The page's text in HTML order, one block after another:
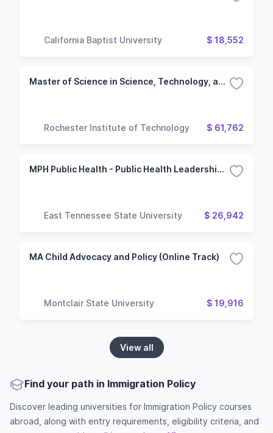
California Baptist University $ 18,552
Master of Science in Science, Technology, and Public Policy
Rochester Institute of Technology $ 61,762
MPH Public Health - Public Health Leadership and Policy
East Tennessee State University $ 26,942
MA Child Advocacy and Policy (Online Track)
Montclair State University $ 19,916
View all
Find your path in Immigration Policy
Discover leading universities for Immigration Policy courses
abroad, along with entry requirements, eligibility criteria, and